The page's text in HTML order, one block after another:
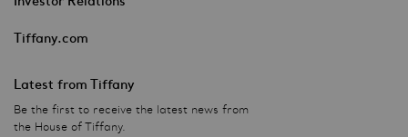
Tiffany.com
Latest from Tiffany
Be the first to receive the latest news from
the House of Tiffany.